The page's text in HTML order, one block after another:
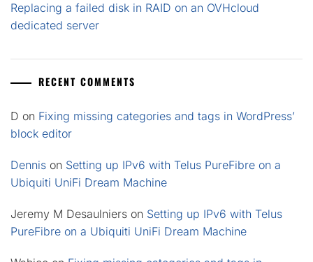
Replacing a failed disk in RAID on an OVHcloud
dedicated server
RECENT COMMENTS
D on Fixing missing categories and tags in WordPress’
block editor
Dennis on Setting up IPv6 with Telus PureFibre on a
Ubiquiti UniFi Dream Machine
Jeremy M Desaulniers on Setting up IPv6 with Telus
PureFibre on a Ubiquiti UniFi Dream Machine